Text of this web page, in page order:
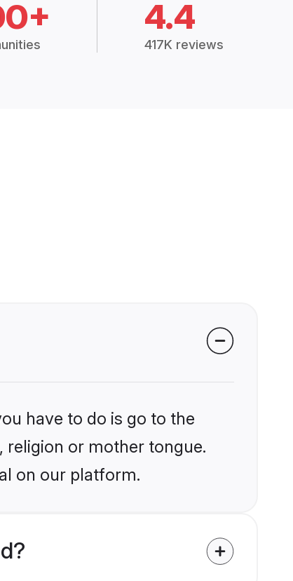
4.4
417K reviews
have to do is go to the
or mother tongue.
on our platform.